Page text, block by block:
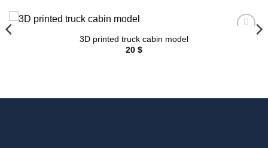
3D printed truck cabin model
20 $